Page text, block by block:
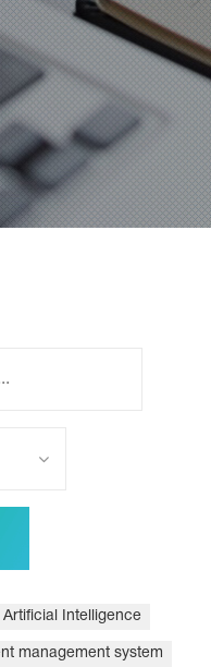
Artificial Intelligence
management system